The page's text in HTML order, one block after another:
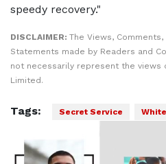
speedy recovery."
DISCLAIMER: The Views,
Statements made by Readers and
not necessarily represent the views
Limited.
Tags: Secret Service